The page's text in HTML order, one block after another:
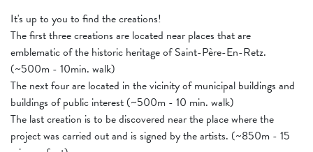
It's up to you to find the creations!
The first three creations are located near places that are
emblematic of the historic heritage of Saint-Père-En-Retz.
(~500m - 10min. walk)
The next four are located in the vicinity of municipal buildings and
buildings of public interest (~500m - 10 min. walk)
The last creation is to be discovered near the place where the
project was carried out and is signed by the artists. (~850m - 15